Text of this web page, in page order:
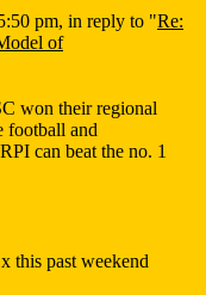
pm, in reply to "Re:
of
won their regional
football and
can beat the no. 1
this past weekend